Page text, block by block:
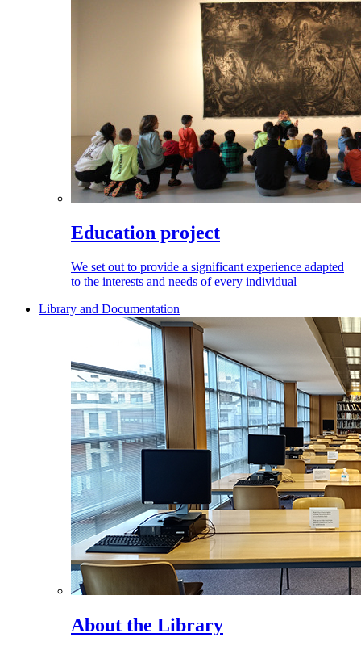
Education project
We set out to provide a significant experience adapted
to the interests and needs of every individual
Library and Documentation
About the Library